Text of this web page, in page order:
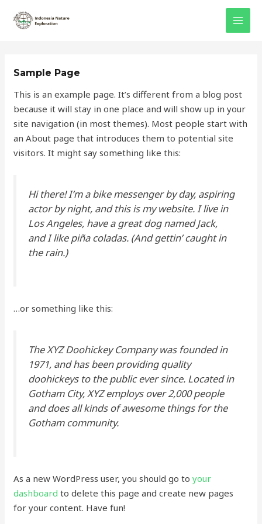
Sample Page
This is an example page. It’s different from a blog post
because it will stay in one place and will show up in your
site navigation (in most themes). Most people start with
an About page that introduces them to potential site
visitors. It might say something like this:
Hi there! I’m a bike messenger by day, aspiring
actor by night, and this is my website. I live in
Los Angeles, have a great dog named Jack,
and I like piña coladas. (And gettin’ caught in
the rain.)
…or something like this:
The XYZ Doohickey Company was founded in
1971, and has been providing quality
doohickeys to the public ever since. Located in
Gotham City, XYZ employs over 2,000 people
and does all kinds of awesome things for the
Gotham community.
As a new WordPress user, you should go toyour
dashboard to delete this page and create new pages
for your content. Have fun!